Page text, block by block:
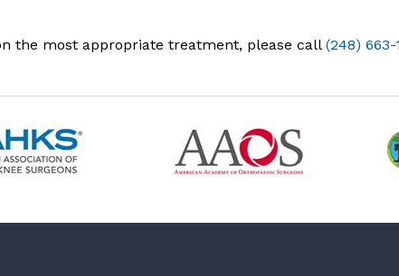
the most appropriate treatment, please call (248) 663-